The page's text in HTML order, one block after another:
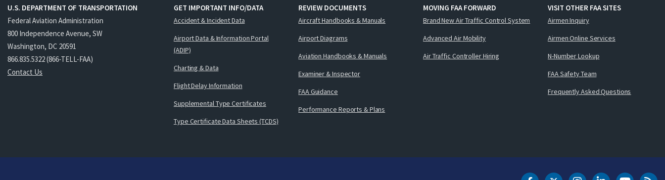
U.S. DEPARTMENT OF TRANSPORTATION
Federal Aviation Administration
800 Independence Avenue, SW
Washington, DC 20591
866.835.5322 (866-TELL-FAA)
Contact Us
GET IMPORTANT INFO/DATA
Accident & Incident Data
Airport Data & Information Portal
(ADIP)
Charting & Data
Flight Delay Information
Supplemental Type Certificates
Type Certificate Data Sheets (TCDS)
REVIEW DOCUMENTS
Aircraft Handbooks & Manuals
Airport Diagrams
Aviation Handbooks & Manuals
Examiner & Inspector
FAA Guidance
Performance Reports & Plans
MOVING FAA FORWARD
Brand New Air Traffic Control System
Advanced Air Mobility
Air Traffic Controller Hiring
VISIT OTHER FAA SITES
Airmen Inquiry
Airmen Online Services
N-Number Lookup
FAA Safety Team
Frequently Asked Questions